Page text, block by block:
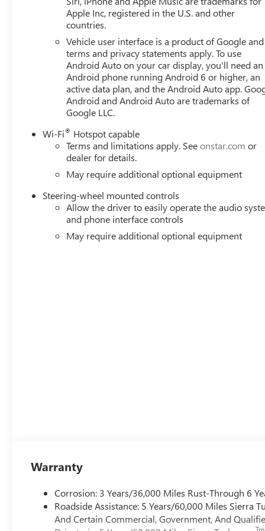
Service Plus, Driver door bin, Driver vanity mirror,
Precision Shift, Electronic Stability Control, Emergency
Mounted Center Console, Following Distance
Front Center Armrest w/Storage, Front dual zone A/C,
wheel independent suspension, Fully automatic
wheel, Illuminated entry, IntelliBeam Automatic High
pressure warning, Navigation System, Occupant
console, Panic alarm, Passenger door bin, Passenger
includes: $1750 - Buick & GMC Consumer Cash
08/31/2026
Apple Inc, registered in the U.S. and other
countries.
Vehicle user interface is a product of Google
terms and privacy statements apply. To use
Android Auto on your car display, you'll need an
Android phone running Android 6 or higher, an
active data plan, and the Android Auto app.
Android and Android Auto are trademarks of
Google LLC.
Wi-Fi® Hotspot capable
Terms and limitations apply. Seeonstar.com or
dealer for details.
May require additional optional equipment
Steering-wheel mounted controls
Allow the driver to easily operate the audio
and phone interface controls
May require additional optional equipment
Warranty
Corrosion: 3 Years/36,000 Miles Rust-Through 6
Roadside Assistance: 5 Years/60,000 Miles Sierra
And Certain Commercial, Government, And